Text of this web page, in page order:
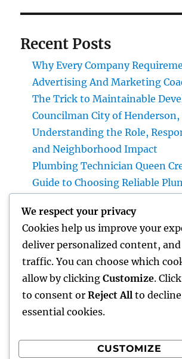
Recent Posts
Why Every Company
Advertising And Marketing
The Trick to Maintainable
Councilman City of Henderson,
Understanding the Role,
and Neighborhood Impact
Plumbing Technician Queen
Guide to Choosing Reliable
Try Luxury Exotic Rental:
Adventure of Driving Your
Integrated Bug Monitoring:
Sustainable Remedy for
Command
We respect your privacy
Cookies help us improve your
deliver personalized content, and
traffic. You can choose which
allow by clicking Customize. Click
to consent or Reject All to
essential cookies.
CUSTOMIZE